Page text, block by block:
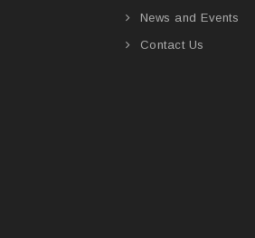
News and Events
Contact Us